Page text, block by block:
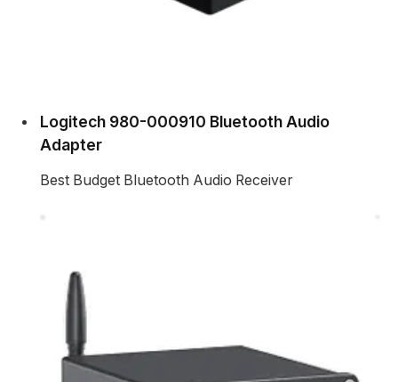
Logitech 980-000910 Bluetooth Audio
Adapter
Best Budget Bluetooth Audio Receiver